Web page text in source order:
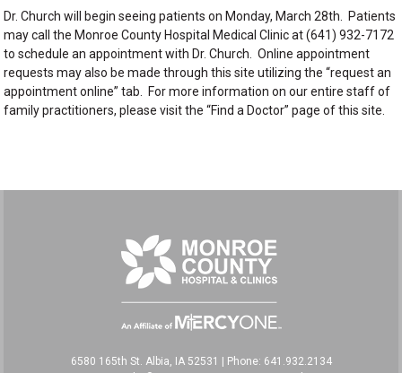
Dr. Church will begin seeing patients on Monday, March 28th. Patients
may call the Monroe County Hospital Medical Clinic at (641) 932-7172
to schedule an appointment with Dr. Church. Online appointment
requests may also be made through this site utilizing the “request an
appointment online” tab. For more information on our entire staff of
family practitioners, please visit the “Find a Doctor” page of this site.
6580 165th St. Albia, IA 52531
Phone: 641.932.2134